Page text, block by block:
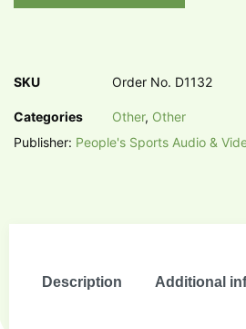
SKU Order No. D1132
Categories Other, Other
Publisher: People's Sports Audio &
Description Additional